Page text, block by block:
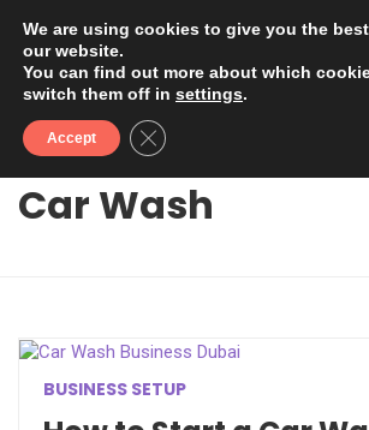
Car Wash
BUSINESS SETUP
We are using cookies to give you the
our website.
You can find out more about which
switch them off in settings.
Accept Close GDPR Cookie Banner